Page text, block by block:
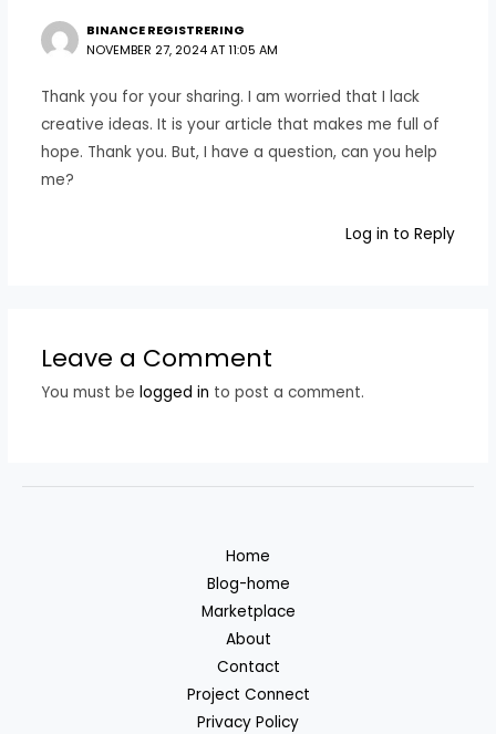
BINANCE REGISTRERING
NOVEMBER 27, 2024 AT 11:05 AM
Thank you for your sharing. I am worried that I lack
creative ideas. It is your article that makes me full of
hope. Thank you. But, I have a question, can you help
me?
Log in to Reply
Leave a Comment
You must be logged in to post a comment.
Home
Blog-home
Marketplace
About
Contact
Project Connect
Privacy Policy